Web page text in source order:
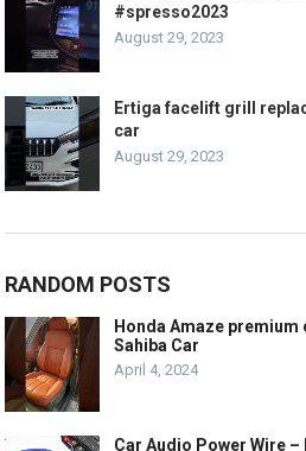
#spresso2023
August 29, 2023
Ertiga facelift grill
car
August 29, 2023
RANDOM POSTS
Honda Amaze
Sahiba Car
April 4, 2024
Car Audio Power Wire –